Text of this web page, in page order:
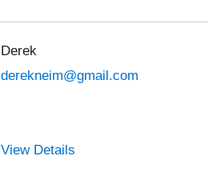
Derek
derekneim@gmail.com
View Details